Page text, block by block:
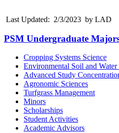
Last Updated: 2/3/2023 by LAD
PSM Undergraduate
Cropping Systems Science
Environmental Soil and
Advanced Study
Agronomic Sciences
Turfgrass Management
Minors
Scholarships
Student Activities
Academic Advisors